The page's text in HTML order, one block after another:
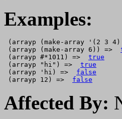
Examples:
(arrayp (make-array '(2 3
(arrayp (make-array 6)) =>
(arrayp #*1011) => true
(arrayp "hi") => true
(arrayp 'hi) => false
(arrayp 12) => false
Affected By: